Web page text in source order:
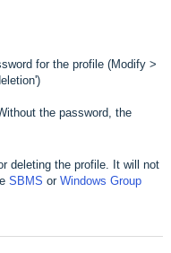
for the profile (Modify >
the password, the
deleting the profile. It will not
SBMS or Windows Group